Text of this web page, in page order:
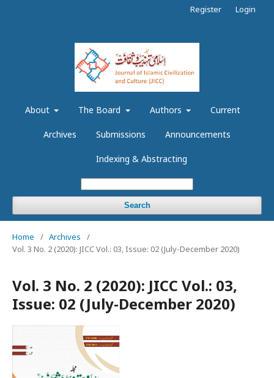
About The Board Authors Current
Archives Submissions Announcements
Indexing & Abstracting
Search
Register Login
Home / Archives
/
Vol. 3 No. 2 (2020): JICC Vol.: 03, Issue: 02 (July-December 2020)
Vol. 3 No. 2 (2020): JICC Vol.: 03,
Issue: 02 (July-December 2020)